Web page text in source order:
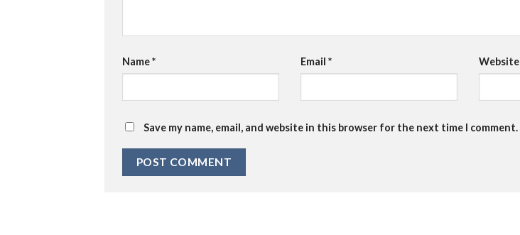
Name* Email * Website
Save my name, email, and website in this browser for the next time I comment.